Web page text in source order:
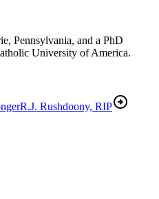
Pennsylvania, and a PhD
University of America.
R.J. Rushdoony, RIP